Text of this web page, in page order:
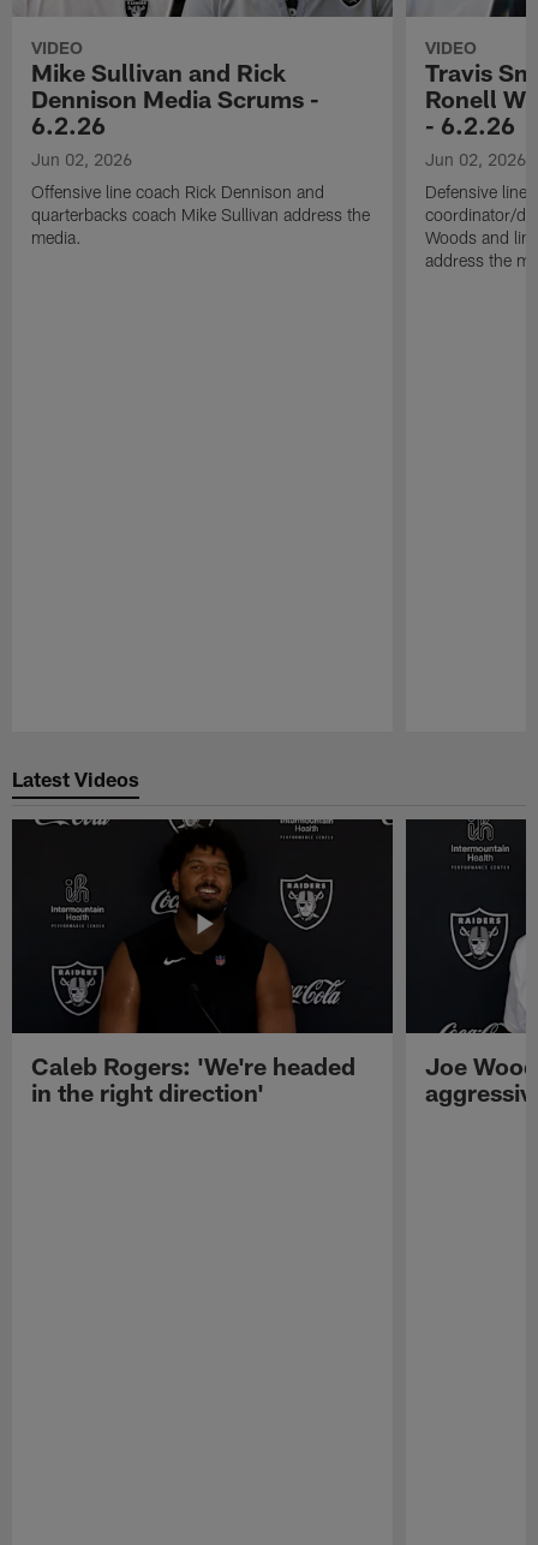
VIDEO
Mike Sullivan and Rick
Dennison Media Scrums -
6.2.26
Jun 02, 2026
Offensive line coach Rick Dennison and
quarterbacks coach Mike Sullivan address the
media.
VIDEO
Travis
Ronell
- 6.2.26
Jun 02, 2026
Defensive line
coordinator/
Woods and
address the
Latest Videos
Caleb Rogers: 'We're headed
in the right direction'
Joe